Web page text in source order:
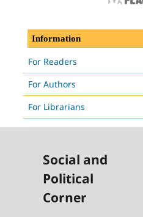
Information
For Readers
For Authors
For Librarians
Social and
Political
Corner